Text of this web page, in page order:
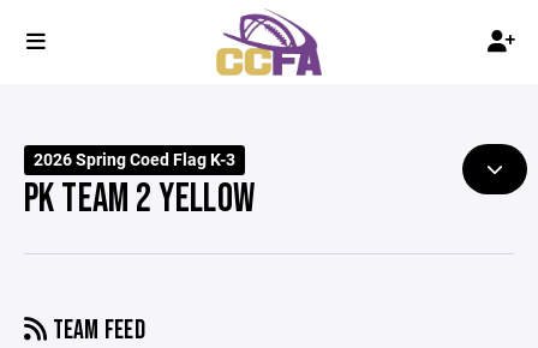
2026 Spring Coed Flag K-3
PK TEAM 2 YELLOW
TEAM FEED